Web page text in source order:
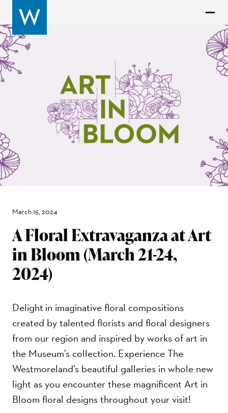
March 15, 2024
A Floral Extravaganza at Art
in Bloom (March 21-24,
2024)
Delight in imaginative floral compositions
created by talented florists and floral designers
from our region and inspired by works of art in
the Museum’s collection. Experience The
Westmoreland’s beautiful galleries in whole new
light as you encounter these magnificent Art in
Bloom floral designs throughout your visit!